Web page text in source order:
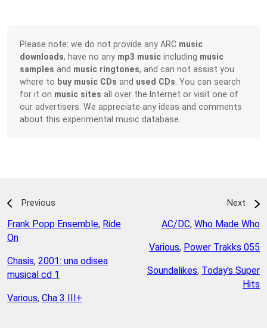
Please note: we do not provide any ARC music
downloads, have no any mp3 music including music
samples and music ringtones, and can not assist you
where to buy music CDs and used CDs . You can search
for it on music sites all over the Internet or visit one of
our advertisers. We appreciate any ideas and comments
about this experimental music database.
Previous
Frank Popp Ensemble, Ride
On
Chasis, 2001: una odisea
musical cd 1
Various, Cha 3 III+
Next
AC/DC, Who Made Who
Various, Power Trakks 055
Soundalikes, Today's Super
Hits